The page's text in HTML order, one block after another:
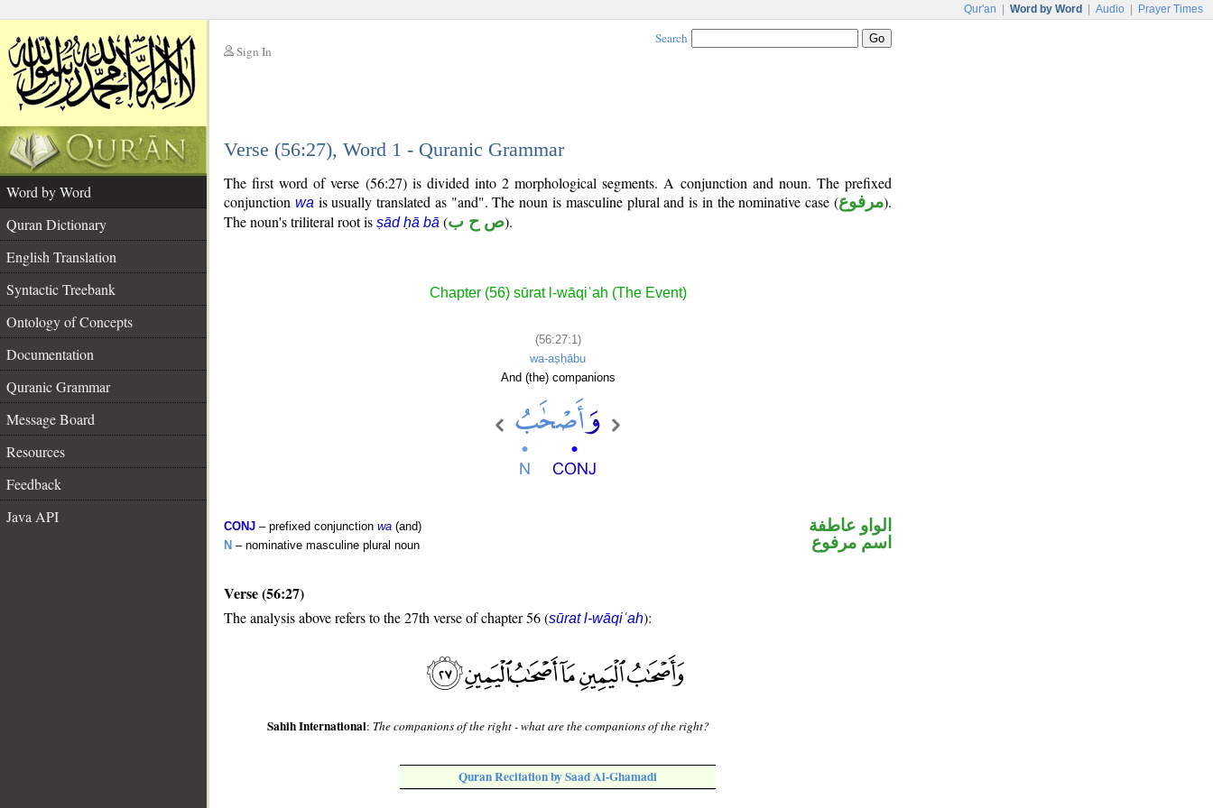
Qur'an Word by Word Audio Prayer Times
Sign In
Search
Verse (56:27), Word 1 - Quranic Grammar
Word by Word
Quran Dictionary
English Translation
Syntactic Treebank
Ontology of Concepts
Documentation
Quranic Grammar
Message Board
Resources
Feedback
Java API
The first word of verse (56:27) is divided into 2 morphological segments. A conjunction and noun. The prefixed
conjunction wa is usually translated as "and". The noun is masculine plural and is in the nominative case (مرفوع).
The noun's triliteral root is ṣād ḥā bā (ص ح ب).
Chapter (56) sūrat l-wāqiʿah (The Event)
(56:27:1)
wa-aṣḥābu
And (the) companions
CONJ – prefixed conjunction wa (and)
N – nominative masculine plural noun
الواو عاطفة
اسم مرفوع
Verse (56:27)
The analysis above refers to the 27th verse of chapter 56 (sūrat l-wāqiʿah):
Sahih International: The companions of the right - what are the companions of the right?
Quran Recitation by Saad Al-Ghamadi